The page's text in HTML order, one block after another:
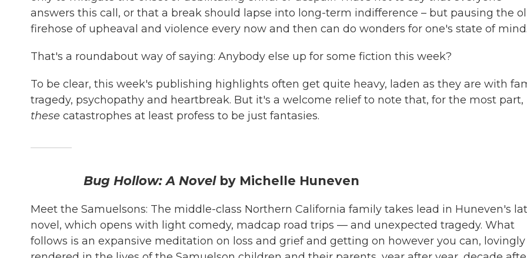
answers this call, or that a break should lapse into long-term indifference – but pausing the
firehose of upheaval and violence every now and then can do wonders for one's state of mind.
That's a roundabout way of saying: Anybody else up for some fiction this week?
To be clear, this week's publishing highlights often get quite heavy, laden as they are with
tragedy, psychopathy and heartbreak. But it's a welcome relief to note that, for the most part,
these catastrophes at least profess to be just fantasies.
Bug Hollow: A Novel by Michelle Huneven
Meet the Samuelsons: The middle-class Northern California family takes lead in Huneven's
novel, which opens with light comedy, madcap road trips — and unexpected tragedy. What
follows is an expansive meditation on loss and grief and getting on however you can, lovingly